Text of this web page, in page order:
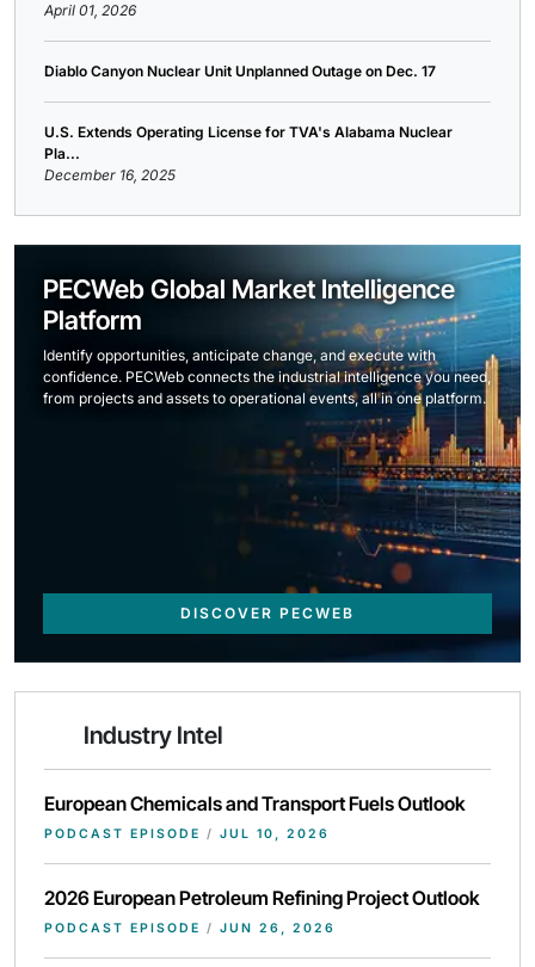
April 01, 2026
Diablo Canyon Nuclear Unit Unplanned Outage on Dec. 17
U.S. Extends Operating License for TVA's Alabama Nuclear
Pla...
December 16, 2025
PECWeb Global Market Intelligence
Platform
Identify opportunities, anticipate change, and execute with
confidence. PECWeb connects the industrial intelligence you need,
from projects and assets to operational events, all in one platform.
DISCOVER PECWEB
Industry Intel
European Chemicals and Transport Fuels Outlook
PODCAST EPISODE / JUL 10, 2026
2026 European Petroleum Refining Project Outlook
PODCAST EPISODE / JUN 26, 2026